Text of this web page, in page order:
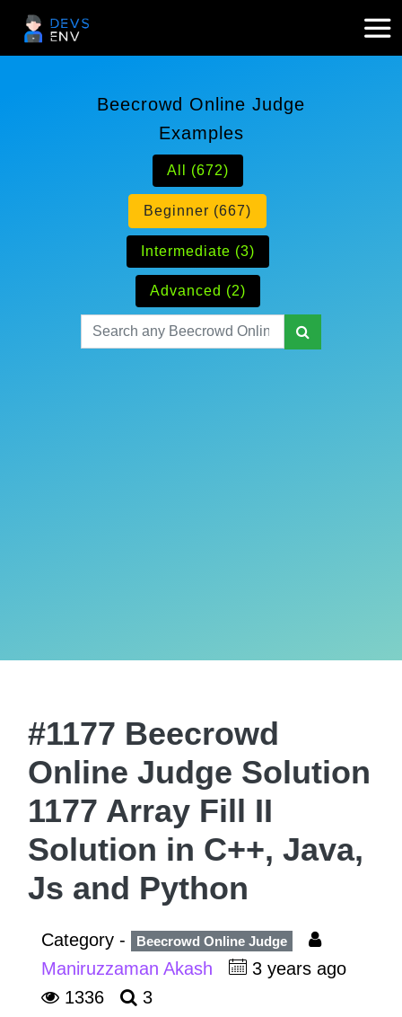
Beecrowd Online Judge
Examples
All (672)
Beginner (667)
Intermediate (3)
Advanced (2)
#1177 Beecrowd
Online Judge Solution
1177 Array Fill II
Solution in C++, Java,
Js and Python
Category - Beecrowd Online Judge
Maniruzzaman Akash
3 years ago
1336
3